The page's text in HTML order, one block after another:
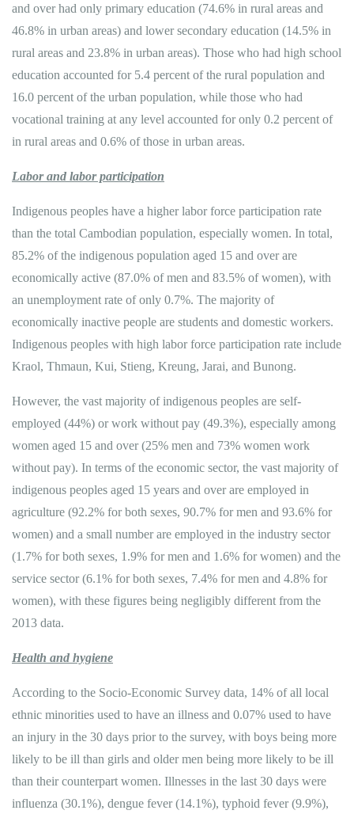
and over had only primary education (74.6% in rural areas and
46.8% in urban areas) and lower secondary education (14.5% in
rural areas and 23.8% in urban areas). Those who had high school
education accounted for 5.4 percent of the rural population and
16.0 percent of the urban population, while those who had
vocational training at any level accounted for only 0.2 percent of
in rural areas and 0.6% of those in urban areas.
Labor and labor participation
Indigenous peoples have a higher labor force participation rate
than the total Cambodian population, especially women. In total,
85.2% of the indigenous population aged 15 and over are
economically active (87.0% of men and 83.5% of women), with
an unemployment rate of only 0.7%. The majority of
economically inactive people are students and domestic workers.
Indigenous peoples with high labor force participation rate include
Kraol, Thmaun, Kui, Stieng, Kreung, Jarai, and Bunong.
However, the vast majority of indigenous peoples are self-
employed (44%) or work without pay (49.3%), especially among
women aged 15 and over (25% men and 73% women work
without pay). In terms of the economic sector, the vast majority of
indigenous peoples aged 15 years and over are employed in
agriculture (92.2% for both sexes, 90.7% for men and 93.6% for
women) and a small number are employed in the industry sector
(1.7% for both sexes, 1.9% for men and 1.6% for women) and the
service sector (6.1% for both sexes, 7.4% for men and 4.8% for
women), with these figures being negligibly different from the
2013 data.
Health and hygiene
According to the Socio-Economic Survey data, 14% of all local
ethnic minorities used to have an illness and 0.07% used to have
an injury in the 30 days prior to the survey, with boys being more
likely to be ill than girls and older men being more likely to be ill
than their counterpart women. Illnesses in the last 30 days were
influenza (30.1%), dengue fever (14.1%), typhoid fever (9.9%),